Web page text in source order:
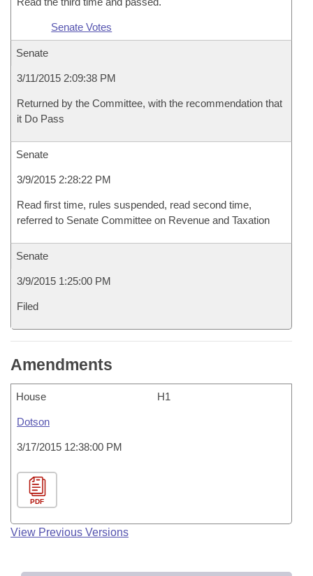
Senate Votes
Senate
3/11/2015 2:09:38 PM
Returned by the Committee, with the recommendation that
it Do Pass
Senate
3/9/2015 2:28:22 PM
Read first time, rules suspended, read second time,
referred to Senate Committee on Revenue and Taxation
Senate
3/9/2015 1:25:00 PM
Filed
Amendments
House H1
Dotson
3/17/2015 12:38:00 PM
PDF
View Previous Versions